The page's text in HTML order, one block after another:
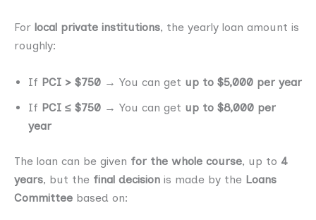
For local private institutions, the yearly loan amount is
roughly:
If PCI > $750 → You can get up to $5,000 per year
If PCI ≤ $750 → You can get up to $8,000 per
year
The loan can be given for the whole course, up to 4
years, but the final decision is made by the Loans
Committee based on: